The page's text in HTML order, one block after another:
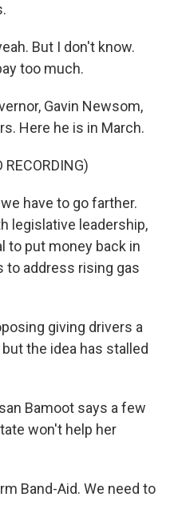
But I don't know.
too much.
Gavin Newsom,
Here he is in March.
RECORDING)
have to go farther.
legislative leadership,
to put money back in
to address rising gas
giving drivers a
the idea has stalled
Bamoot says a few
won't help her
Band-Aid. We need to